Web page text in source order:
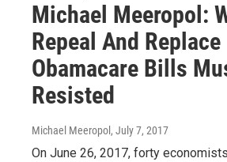
Michael Meeropol:
Repeal And Replace
Obamacare Bills
Resisted
Michael Meeropol , July 7, 2017
On June 26, 2017, forty